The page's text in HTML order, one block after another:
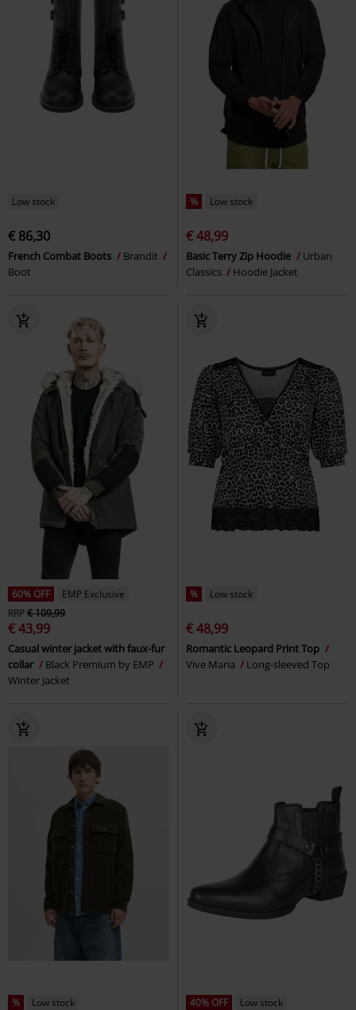
Low stock
€ 86,30
French Combat Boots
Brandit
Boot
% Low stock
€ 48,99
Basic Terry Zip Hoodie
Urban
Classics
Hoodie Jacket
60% OFF
EMP Exclusive
RRP€ 109,99
€ 43,99
Casual winter jacket with faux-fur
collar
Black Premium by EMP
Winter Jacket
% Low stock
€ 48,99
Romantic Leopard Print Top
Vive Maria
Long-sleeved Top
% Low stock 40% OFF
Low stock